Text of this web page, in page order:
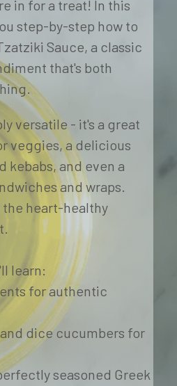
in for a treat! In this
step-by-step how to
Sauce, a classic
that's both
versatile - it's a great
veggies, a delicious
kebabs, and even a
and wraps.
the heart-healthy
learn:
for authentic
dice cucumbers for
seasoned Greek